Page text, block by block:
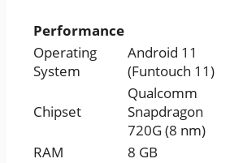
Performance
Operating
System
Android 11
(Funtouch 11)
Chipset
Qualcomm
Snapdragon
720G (8 nm)
RAM
8 GB